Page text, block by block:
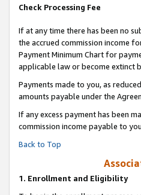
Check Processing Fee
If at any time there has been no
the accrued commission income
Payment Minimum Chart for
applicable law or become extinct
Payments made to you, as
amounts payable under the
If any excess payment has been
commission income payable to
Back to Top
1. Enrollment and Eligibility